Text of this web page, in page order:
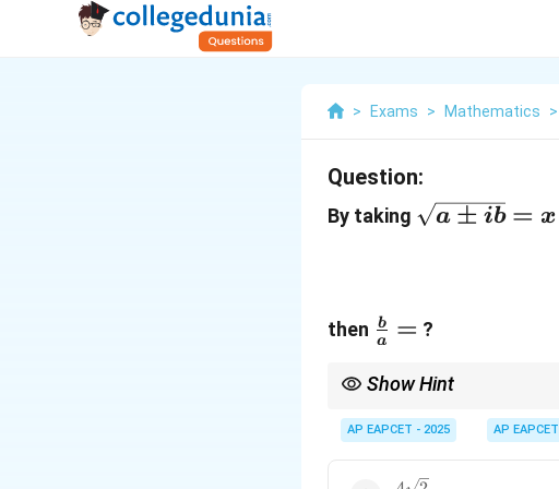
> Exams > Mathematics >
Question:
By taking \sqrt{a
x>0
a ± ib = x
then \frac{b}
a
b = ?
Show Hint
AP EAPCET - 2025 AP EAPCET